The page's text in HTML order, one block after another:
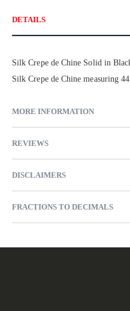
DETAILS
Silk Crepe de Chine Solid in
Silk Crepe de Chine measuring
MORE INFORMATION
REVIEWS
DISCLAIMERS
FRACTIONS TO DECIMALS